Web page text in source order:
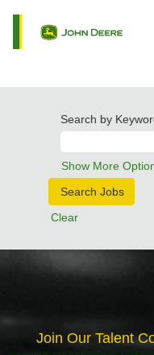
Search by
Show More
Clear
Join Our Talent